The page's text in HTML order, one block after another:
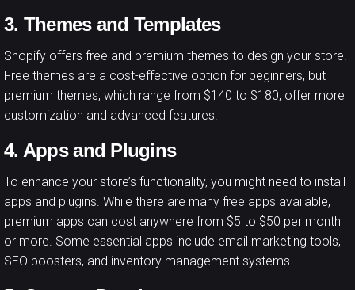
3. Themes and Templates
Shopify offers free and premium themes to design your store.
Free themes are a cost-effective option for beginners, but
premium themes, which range from $140 to $180, offer more
customization and advanced features.
4. Apps and Plugins
To enhance your store’s functionality, you might need to install
apps and plugins. While there are many free apps available,
premium apps can cost anywhere from $5 to $50 per month
or more. Some essential apps include email marketing tools,
SEO boosters, and inventory management systems.